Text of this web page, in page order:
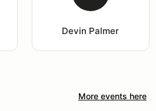
Devin Palmer
More events here